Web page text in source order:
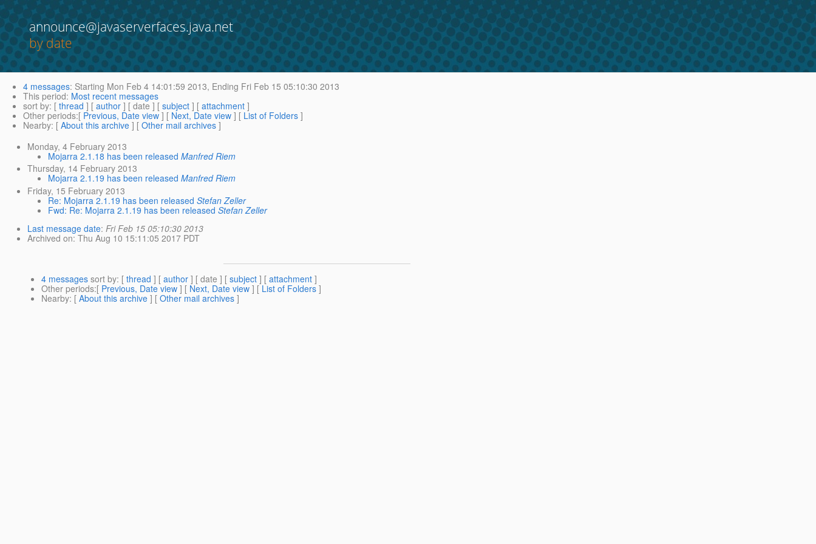
announce@javaserverfaces.java.net
by date
4 messages: Starting Mon Feb 4 14:01:59 2013, Ending Fri Feb 15 05:10:30 2013
This period: Most recent messages
sort by: [ thread ] [ author ] [ date ] [ subject ] [ attachment ]
Other periods:[ Previous, Date view ] [ Next, Date view ] [ List of Folders ]
Nearby: [ About this archive ] [ Other mail archives ]
Monday, 4 February 2013
Mojarra 2.1.18 has been released Manfred Riem
Thursday, 14 February 2013
Mojarra 2.1.19 has been released Manfred Riem
Friday, 15 February 2013
Re: Mojarra 2.1.19 has been released Stefan Zeller
Fwd: Re: Mojarra 2.1.19 has been released Stefan Zeller
Last message date: Fri Feb 15 05:10:30 2013
Archived on: Thu Aug 10 15:11:05 2017 PDT
4 messages sort by: [ thread ] [ author ] [ date ] [ subject ] [ attachment ]
Other periods:[ Previous, Date view ] [ Next, Date view ] [List of Folders ]
Nearby: [ About this archive ] [ Other mail archives ]